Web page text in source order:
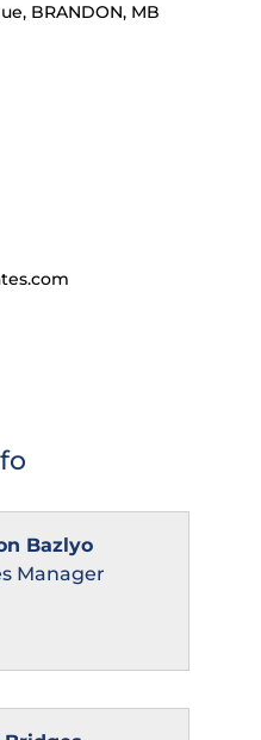
BRANDON MB
Bazlyo
Manager